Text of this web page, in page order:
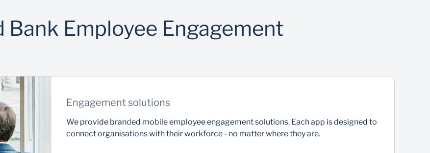
Bank Employee Engagement
Engagement solutions
We provide branded mobile employee engagement solutions. Each app is designed to
connect organisations with their workforce - no matter where they are.